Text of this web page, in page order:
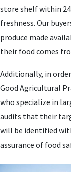
store shelf within
freshness. Our
produce made
their food comes
Additionally, in
Good Agricultural
who specialize in
audits that their
will be identified
assurance of food